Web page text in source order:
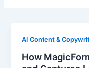
AI Content &
How